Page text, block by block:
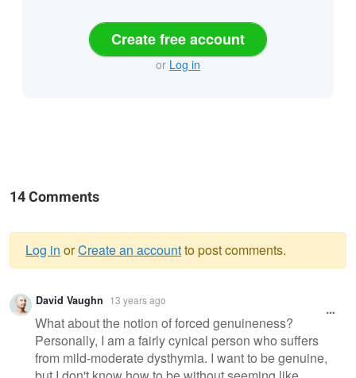
Create free account
or Log in
14 Comments
Warning
message
Log in orCreate an accountto post comments.
David Vaughn 13 years ago
What about the notion of forced genuineness?
Personally, I am a fairly cynical person who suffers
from mild-moderate dysthymia. I want to be genuine,